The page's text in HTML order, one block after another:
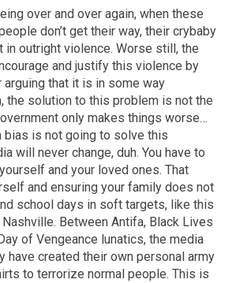
over and over again, when these
don’t get their way, their crybaby
in outright violence. Worse still, the
and justify this violence by
that it is in some way
the solution to this problem is not the
only makes things worse…
bias is not going to solve this
will never change, duh. You have to
and your loved ones. That
and ensuring your family does not
school days in soft targets, like this
Between Antifa, Black Lives
of Vengeance lunatics, the media
have created their own personal army
to terrorize normal people. This is